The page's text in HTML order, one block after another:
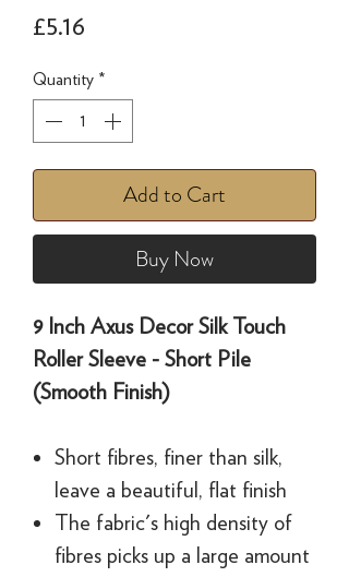
£5.16
Quantity *
Add to Cart
Buy Now
9 Inch Axus Decor Silk Touch
Roller Sleeve - Short Pile
(Smooth Finish)
Short fibres, finer than silk,
leave a beautiful, flat finish
The fabric's high density of
fibres picks up a large amount